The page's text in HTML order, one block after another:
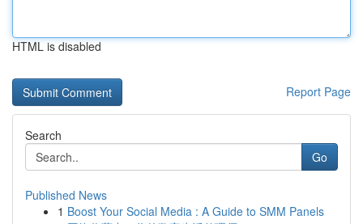
HTML is disabled
Report Page
Search
Go
Published News
1 Boost Your Social Media : A Guide to SMM Panels